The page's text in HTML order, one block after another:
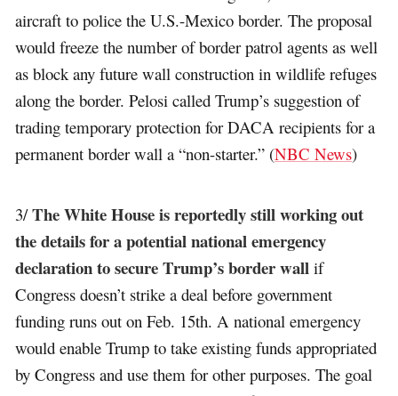
aircraft to police the U.S.-Mexico border. The proposal
would freeze the number of border patrol agents as well
as block any future wall construction in wildlife refuges
along the border. Pelosi called Trump’s suggestion of
trading temporary protection for DACA recipients for a
permanent border wall a “non-starter.” (NBC News)
3/The White House is reportedly still working out
the details for a potential national emergency
declaration to secure Trump’s border wall if
Congress doesn’t strike a deal before government
funding runs out on Feb. 15th. A national emergency
would enable Trump to take existing funds appropriated
by Congress and use them for other purposes. The goal